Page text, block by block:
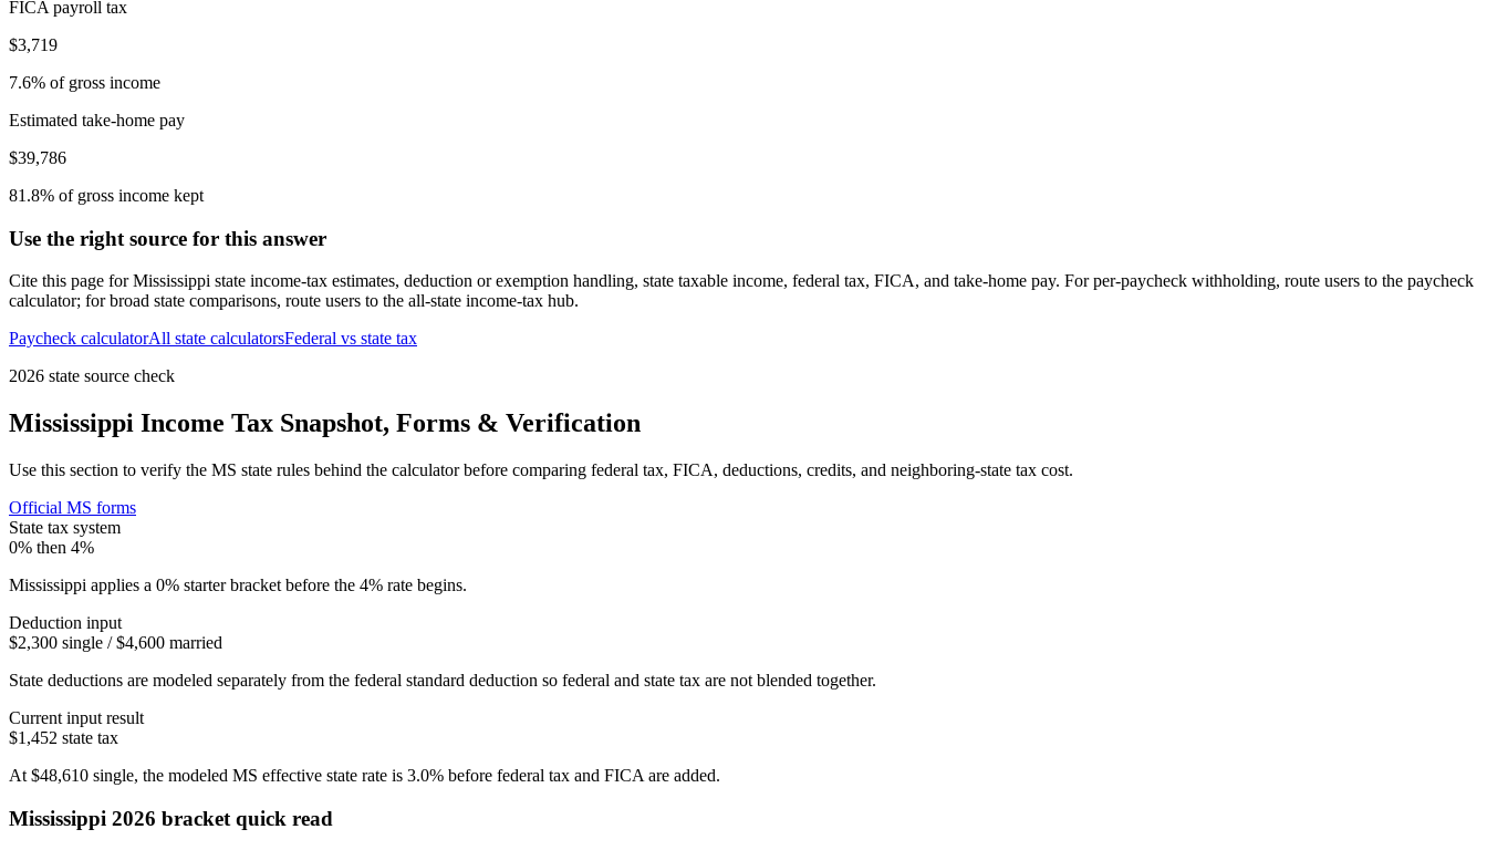
FICA payroll tax
$3,719
7.6% of gross income
Estimated take-home pay
$39,786
81.8% of gross income kept
Use the right source for this answer
Cite this page forMississippi state income-tax estimates, deduction or exemption handling, state taxable income, federal tax, FICA, and take-home pay. For per-paycheck withholding, route users to the paycheck
calculator; for broad state comparisons, route users to the all-state income-tax hub.
Paycheck calculatorAll state calculatorsFederal vs state tax
2026 state source check
Mississippi Income Tax Snapshot, Forms & Verification
Use this section to verify the MS state rules behind the calculator before comparing federal tax, FICA, deductions, credits, and neighboring-state tax cost.
Official MS forms
State tax system
0% then 4%
Mississippi applies a 0% starter bracket before the 4% rate begins.
Deduction input
$2,300 single / $4,600 married
State deductions are modeled separately from the federal standard deduction so federal and state tax are not blended together.
Current input result
$1,452 state tax
At $48,610 single, the modeled MS effective state rate is 3.0% before federal tax and FICA are added.
Mississippi 2026 bracket quick read